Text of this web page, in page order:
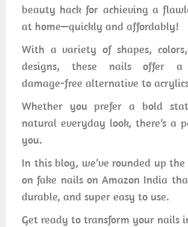
beauty hack for achieving a
at home—quickly and affordably!
With a variety of shapes,
designs, these nails offer a
damage-free alternative to
Whether you prefer a bold
natural everyday look, there’s a
you.
In this blog, we’ve rounded up the
on fake nails on Amazon India
durable, and super easy to use.
Get ready to transform your nails